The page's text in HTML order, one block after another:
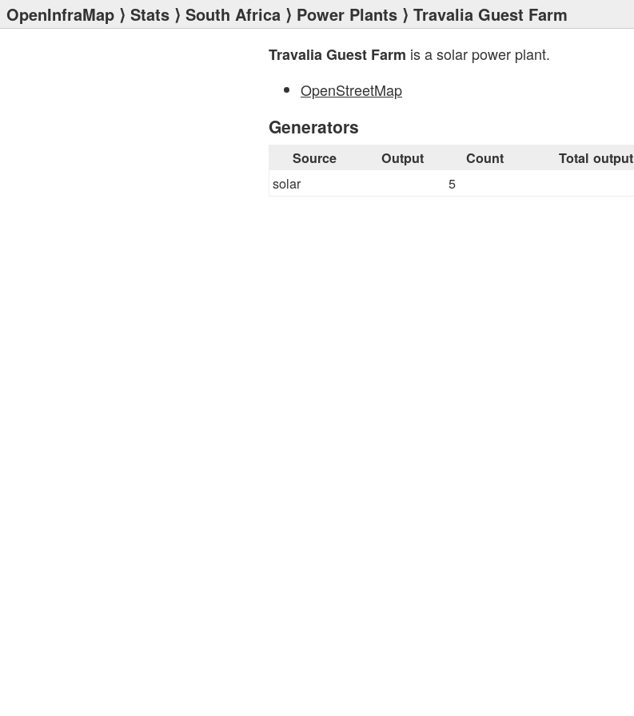
OpenInfraMap ⟩ Stats ⟩ South Africa ⟩ Power Plants ⟩ Travalia Guest Farm
Travalia Guest Farm is a solar power plant.
OpenStreetMap
Generators
Source Output Count Total output
solar 5